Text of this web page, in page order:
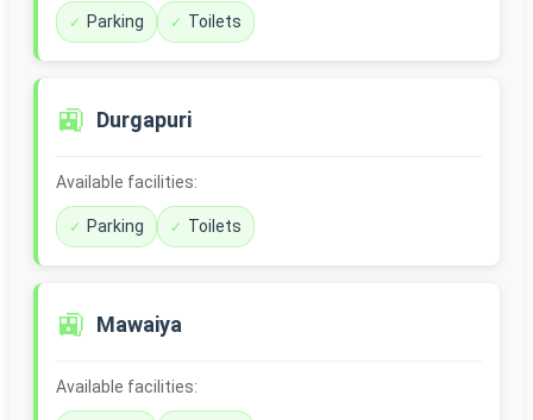
Parking Toilets
🚉 Durgapuri
Available facilities:
Parking Toilets
🚉 Mawaiya
Available facilities: